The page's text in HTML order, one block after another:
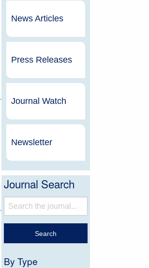
News Articles
Press Releases
Journal Watch
Newsletter
Journal Search
By Type